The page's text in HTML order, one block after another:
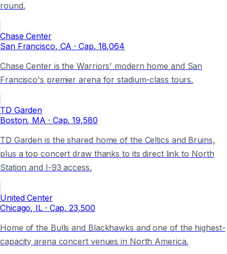
round.
Chase Center
San Francisco, CA · Cap. 18,064
Chase Center is the Warriors' modern home and San
Francisco's premier arena for stadium-class tours.
TD Garden
Boston, MA · Cap. 19,580
TD Garden is the shared home of the Celtics and Bruins,
plus a top concert draw thanks to its direct link to North
Station and I-93 access.
United Center
Chicago, IL· Cap. 23,500
Home of the Bulls and Blackhawks and one of the highest-
capacity arena concert venues in North America.